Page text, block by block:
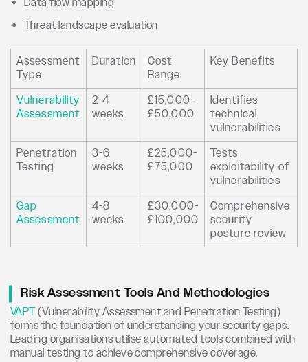
Threat landscape evaluation
Assessment
Type
Duration
Cost
Range
Key Benefits
Vulnerability
Assessment
2-4
weeks
£15,000-
£50,000
Identifies
technical
vulnerabilities
Penetration
Testing
3-6
weeks
£25,000-
£75,000
Tests
exploitability of
vulnerabilities
Gap
Assessment
4-8
weeks
£30,000-
£100,000
Comprehensive
security
posture review
Risk Assessment Tools And Methodologies
VAPT(Vulnerability Assessment and Penetration Testing)
forms the foundation of understanding your security gaps.
Leading organisations utilise automated tools combined with
manual testing to achieve comprehensive coverage.